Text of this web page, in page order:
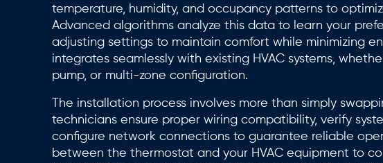
temperature, humidity, and occupancy patterns to
Advanced algorithms analyze this data to learn your
adjusting settings to maintain comfort while minimizing
integrates seamlessly with existing HVAC systems,
pump, or multi-zone configuration.
The installation process involves more than simply
technicians ensure proper wiring compatibility, verify
configure network connections to guarantee reliable
between the thermostat and your HVAC equipment to